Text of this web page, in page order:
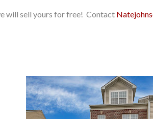
will sell yours for free! Contact